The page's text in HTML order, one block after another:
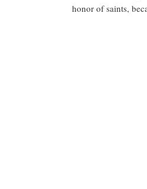
honor of saints,